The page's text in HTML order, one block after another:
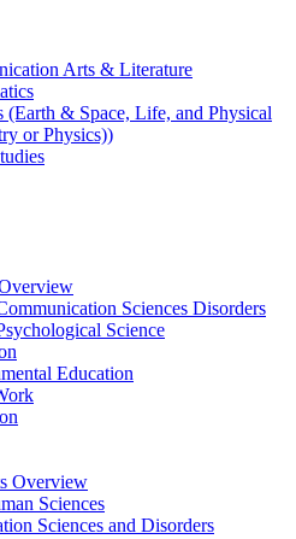
Arts & Literature
(Earth & Space, Life, and Physical
or Physics))
Sciences Disorders
Science
Education
Overview
Sciences
Sciences and Disorders